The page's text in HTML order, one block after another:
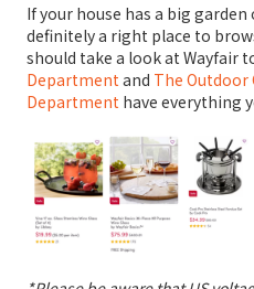
If your house has a big
definitely a right place to
should take a look at Wayfair
Department and The Outdoor
Department have everything